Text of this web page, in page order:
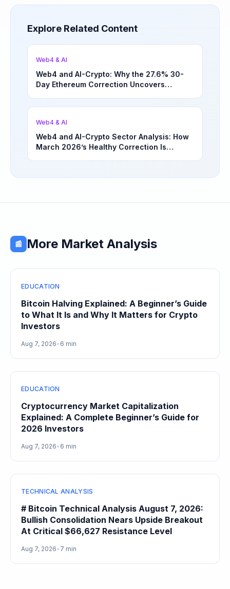
Explore Related Content
Web4 & AI
Web4 and AI-Crypto: Why the 27.6% 30-
Day Ethereum Correction Uncovers
Web4 & AI
Web4 and AI-Crypto Sector Analysis: How
March 2026’s Healthy Correction Is
📰 More Market Analysis
EDUCATION
Bitcoin Halving Explained: A Beginner’s Guide
to What It Is and Why It Matters for Crypto
Investors
Aug 7, 2026• 6 min
EDUCATION
Cryptocurrency Market Capitalization
Explained: A Complete Beginner’s Guide for
2026 Investors
Aug 7, 2026• 6 min
TECHNICAL ANALYSIS
# Bitcoin Technical Analysis August 7, 2026:
Bullish Consolidation Nears Upside Breakout
At Critical $66,627 Resistance Level
Aug 7, 2026• 7 min